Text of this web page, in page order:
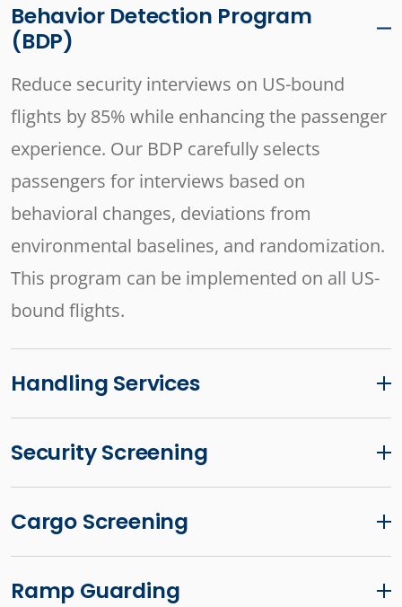
Behavior Detection Program
(BDP)
Reduce security interviews on US-bound
flights by 85% while enhancing the passenger
experience. Our BDP carefully selects
passengers for interviews based on
behavioral changes, deviations from
environmental baselines, and randomization.
This program can be implemented on all US-
bound flights.
Handling Services
Security Screening
Cargo Screening
Ramp Guarding